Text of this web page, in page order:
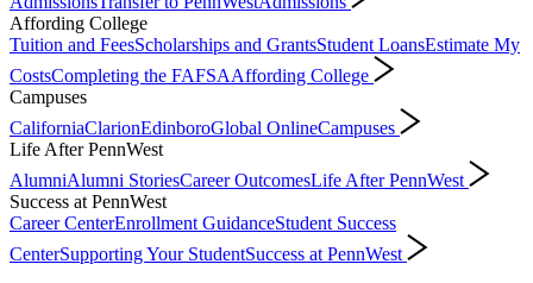
Affording College
Tuition and FeesScholarships and GrantsStudent LoansEstimate My
CostsCompleting the FAFSAAffording College
Campuses
CaliforniaClarionEdinboroGlobal OnlineCampuses
Life After PennWest
AlumniAlumni StoriesCareer OutcomesLife After PennWest
Success at PennWest
Career CenterEnrollment GuidanceStudent Success
CenterSupporting Your StudentSuccess at PennWest